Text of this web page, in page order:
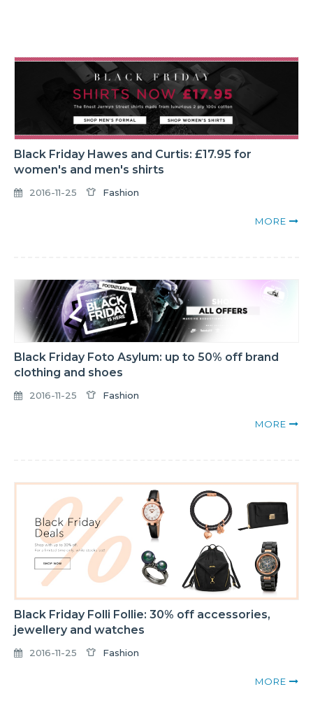
Black Friday Hawes and Curtis: £17.95 for
women's and men's shirts
2016-11-25 Fashion
MORE
Black Friday Foto Asylum: up to 50% off brand
clothing and shoes
2016-11-25 Fashion
MORE
Black Friday Folli Follie: 30% off accessories,
jewellery and watches
2016-11-25 Fashion
MORE